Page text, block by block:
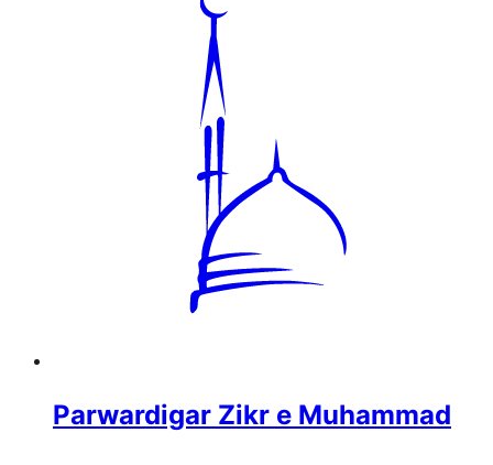
Parwardigar Zikr e Muhammad